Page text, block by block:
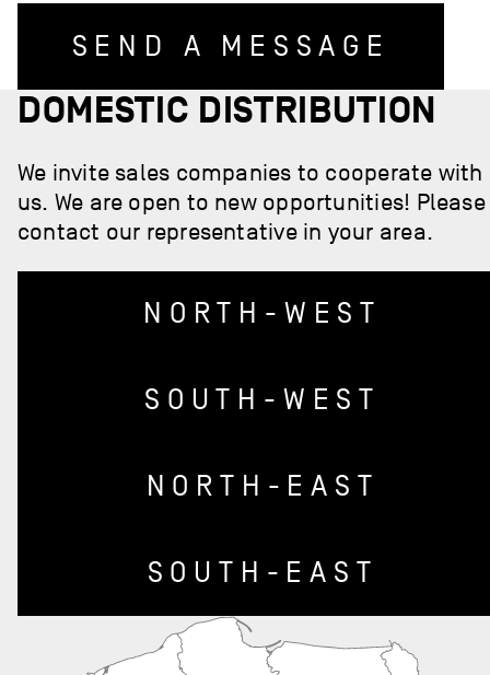
SEND A MESSAGE
DOMESTIC DISTRIBUTION
We invite sales companies to cooperate with
us. We are open to new opportunities! Please
contact our representative in your area.
NORTH-WEST
SOUTH-WEST
NORTH-EAST
SOUTH-EAST